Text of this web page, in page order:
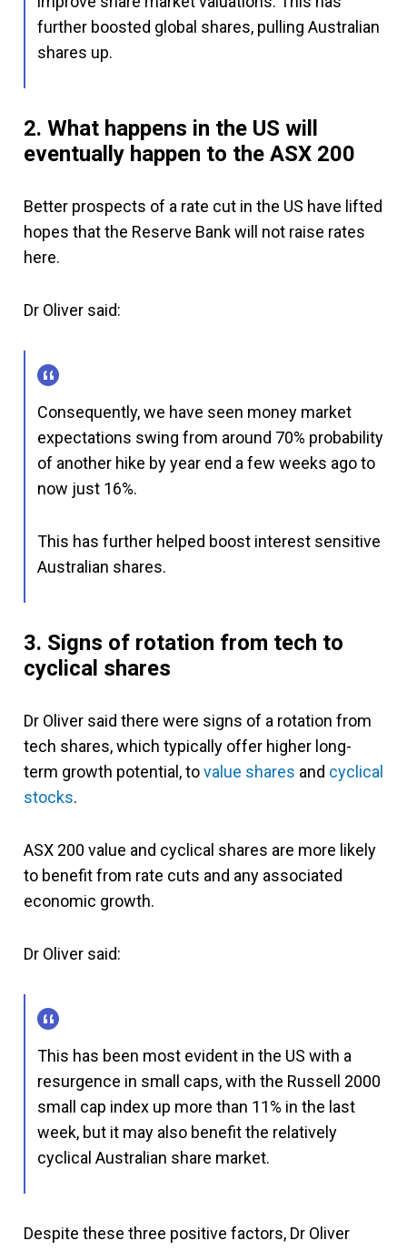
further boosted global shares, pulling Australian
shares up.
2. What happens in the US will
eventually happen to the ASX 200
Better prospects of a rate cut in the US have lifted
hopes that the Reserve Bank will not raise rates
here.
Dr Oliver said:
Consequently, we have seen money market
expectations swing from around 70% probability
of another hike by year end a few weeks ago to
now just 16%.
This has further helped boost interest sensitive
Australian shares.
3. Signs of rotation from tech to
cyclical shares
Dr Oliver said there were signs of a rotation from
tech shares, which typically offer higher long-
term growth potential, tovalue shares and cyclical
stocks.
ASX 200 value and cyclical shares are more likely
to benefit from rate cuts and any associated
economic growth.
Dr Oliver said:
This has been most evident in the US with a
resurgence in small caps, with the Russell 2000
small cap index up more than 11% in the last
week, but it may also benefit the relatively
cyclical Australian share market.
Despite these three positive factors, Dr Oliver